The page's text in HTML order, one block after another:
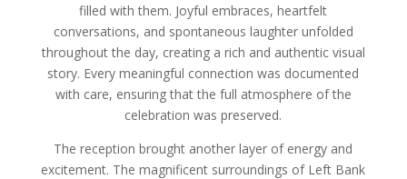
filled with them. Joyful embraces, heartfelt
conversations, and spontaneous laughter unfolded
throughout the day, creating a rich and authentic visual
story. Every meaningful connection was documented
with care, ensuring that the full atmosphere of the
celebration was preserved.
The reception brought another layer of energy and
excitement. The magnificent surroundings of Left Bank